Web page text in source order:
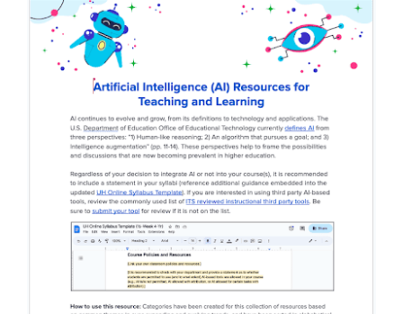
Teaching
Learning